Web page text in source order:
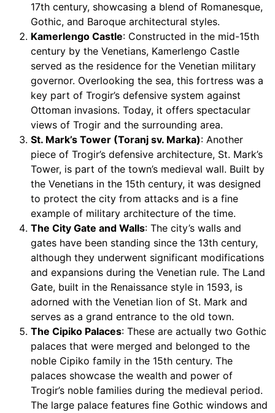
17th century, showcasing a blend of Romanesque,
Gothic, and Baroque architectural styles.
Kamerlengo Castle: Constructed in the mid-15th
century by the Venetians, Kamerlengo Castle
served as the residence for the Venetian military
governor. Overlooking the sea, this fortress was a
key part of Trogir’s defensive system against
Ottoman invasions. Today, it offers spectacular
views of Trogir and the surrounding area.
St. Mark’s Tower (Toranj sv. Marka): Another
piece of Trogir’s defensive architecture, St. Mark’s
Tower, is part of the town’s medieval wall. Built by
the Venetians in the 15th century, it was designed
to protect the city from attacks and is a fine
example of military architecture of the time.
The City Gate and Walls: The city’s walls and
gates have been standing since the 13th century,
although they underwent significant modifications
and expansions during the Venetian rule. The Land
Gate, built in the Renaissance style in 1593, is
adorned with the Venetian lion of St. Mark and
serves as a grand entrance to the old town.
The Cipiko Palaces: These are actually two Gothic
palaces that were merged and belonged to the
noble Cipiko family in the 15th century. The
palaces showcase the wealth and power of
Trogir’s noble families during the medieval period.
The large palace features fine Gothic windows and